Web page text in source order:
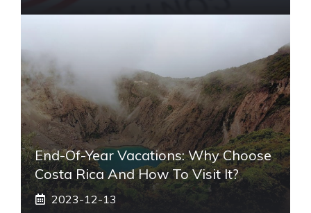
End-Of-Year Vacations: Why Choose
Costa Rica And How To Visit It?
2023-12-13